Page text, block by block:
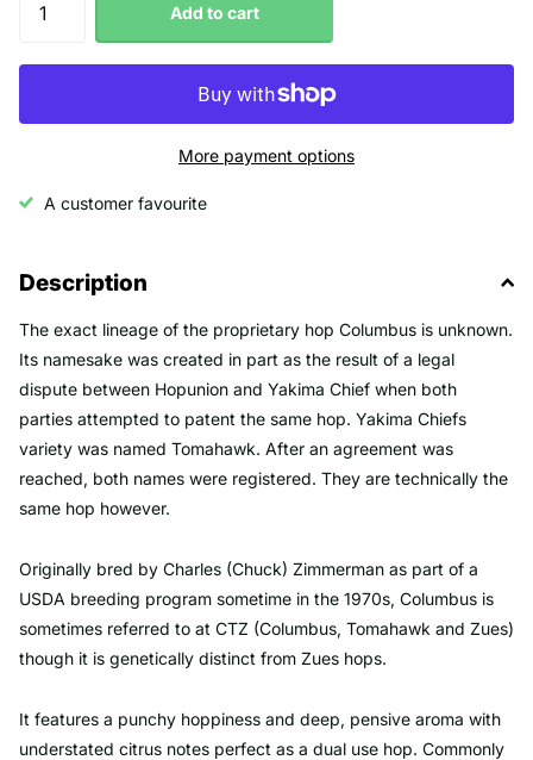
Add to cart
More payment options
A customer favourite
Description
The exact lineage of the proprietary hop Columbus is unknown.
Its namesake was created in part as the result of a legal
dispute between Hopunion and Yakima Chief when both
parties attempted to patent the same hop. Yakima Chiefs
variety was named Tomahawk. After an agreement was
reached, both names were registered. They are technically the
same hop however.
Originally bred by Charles (Chuck) Zimmerman as part of a
USDA breeding program sometime in the 1970s, Columbus is
sometimes referred to at CTZ (Columbus, Tomahawk and Zues)
though it is genetically distinct from Zues hops.
It features a punchy hoppiness and deep, pensive aroma with
understated citrus notes perfect as a dual use hop. Commonly